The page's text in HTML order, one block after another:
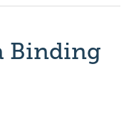
Binding